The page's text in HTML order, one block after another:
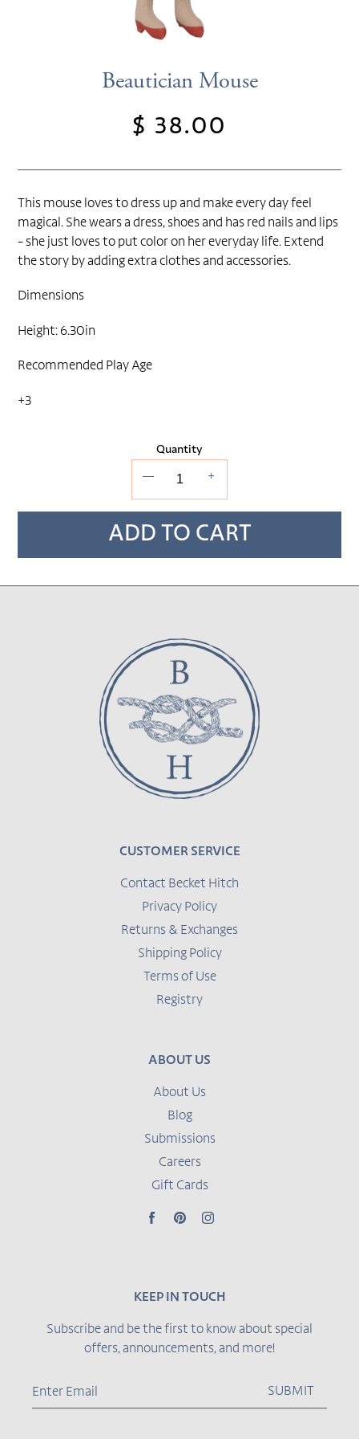
Beautician Mouse
Regular
$ 38.00
This mouse loves to dress up and make every day feel
magical. She wears a dress, shoes and has red nails and lips
- she just loves to put color on her everyday life. Extend
the story by adding extra clothes and accessories.
Dimensions
Height: 6.30in
Recommended Play Age
+3
Quantity
— +
ADD TO CART
CUSTOMER SERVICE
Contact Becket Hitch
Privacy Policy
Returns & Exchanges
Shipping Policy
Terms of Use
Registry
ABOUT US
About Us
Blog
Submissions
Careers
Gift Cards
FacebookPinterestInstagram
KEEP IN TOUCH
Subscribe and be the first to know about special
offers, announcements, and more!
SUBMIT